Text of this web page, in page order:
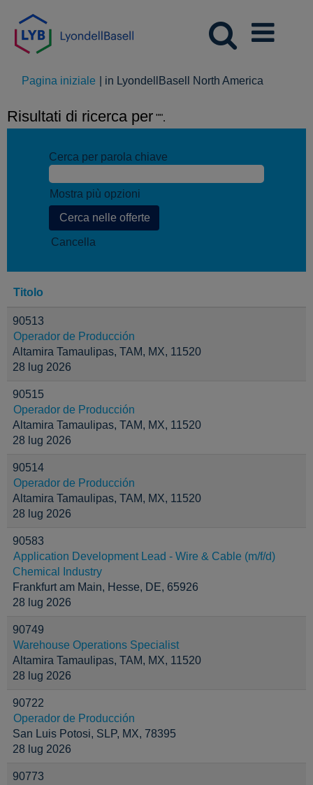
Pagina iniziale in LyondellBasell North America
Risultati di ricerca per "".
Cerca per parola chiave
Mostra più opzioni
Cancella
Titolo
90513
Operador de Producción
Altamira Tamaulipas, TAM, MX, 11520
28 lug 2026
90515
Operador de Producción
Altamira Tamaulipas, TAM, MX, 11520
28 lug 2026
90514
Operador de Producción
Altamira Tamaulipas, TAM, MX, 11520
28 lug 2026
90583
Application Development Lead - Wire & Cable (m/f/d)
Chemical Industry
Frankfurt am Main, Hesse, DE, 65926
28 lug 2026
90749
Warehouse Operations Specialist
Altamira Tamaulipas, TAM, MX, 11520
28 lug 2026
90722
Operador de Producción
San Luis Potosi, SLP, MX, 78395
28 lug 2026
90773